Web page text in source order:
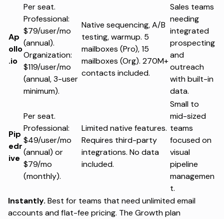
Ap
ollo
.io
Per seat.
Professional:
$79/user/mo
(annual).
Organization:
$119/user/mo
(annual, 3-user
minimum).
Native sequencing, A/B
testing, warmup. 5
mailboxes (Pro), 15
mailboxes (Org). 270M+
contacts included.
Sales teams
needing
integrated
prospecting
and
outreach
with built-in
data.
Pip
edr
ive
Per seat.
Professional:
$49/user/mo
(annual) or
$79/mo
(monthly).
Limited native features.
Requires third-party
integrations. No data
included.
Small to
mid-sized
teams
focused on
visual
pipeline
managemen
t.
Instantly. Best for teams that need unlimited email
accounts and flat-fee pricing. The Growth plan